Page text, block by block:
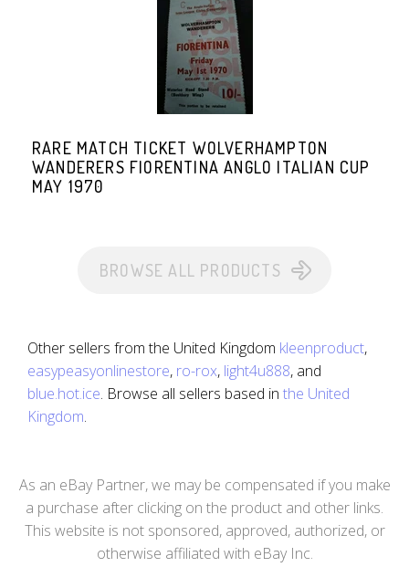
RARE MATCH TICKET WOLVERHAMPTON
WANDERERS FIORENTINA ANGLO ITALIAN CUP
MAY 1970
BROWSE ALL PRODUCTS
Other sellers from the United Kingdom kleenproduct,
easypeasyonlinestore, ro-rox, light4u888, and
blue.hot.ice. Browse all sellers based in the United
Kingdom.
As an eBay Partner, we may be compensated if you make
a purchase after clicking on the product and other links.
This website is not sponsored, approved, authorized, or
otherwise affiliated with eBay Inc.